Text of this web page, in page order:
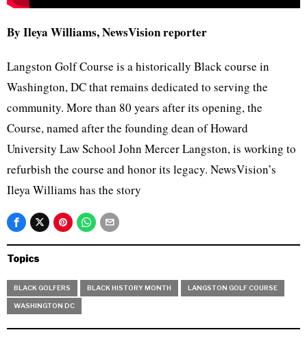
By Ileya Williams, NewsVision reporter
Langston Golf Course is a historically Black course in
Washington, DC that remains dedicated to serving the
community. More than 80 years after its opening, the
Course, named after the founding dean of Howard
University Law School John Mercer Langston, is working to
refurbish the course and honor its legacy. NewsVision’s
Ileya Williams has the story
Topics
BLACK GOLFERS BLACK HISTORY MONTH LANGSTON GOLF COURSE
WASHINGTON DC